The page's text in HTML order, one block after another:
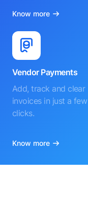
Know more
Vendor Payments
Add, track and clear
invoices in just a few
clicks.
Know more